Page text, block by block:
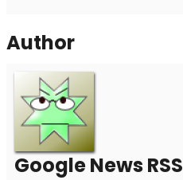
Author
Google News RSS